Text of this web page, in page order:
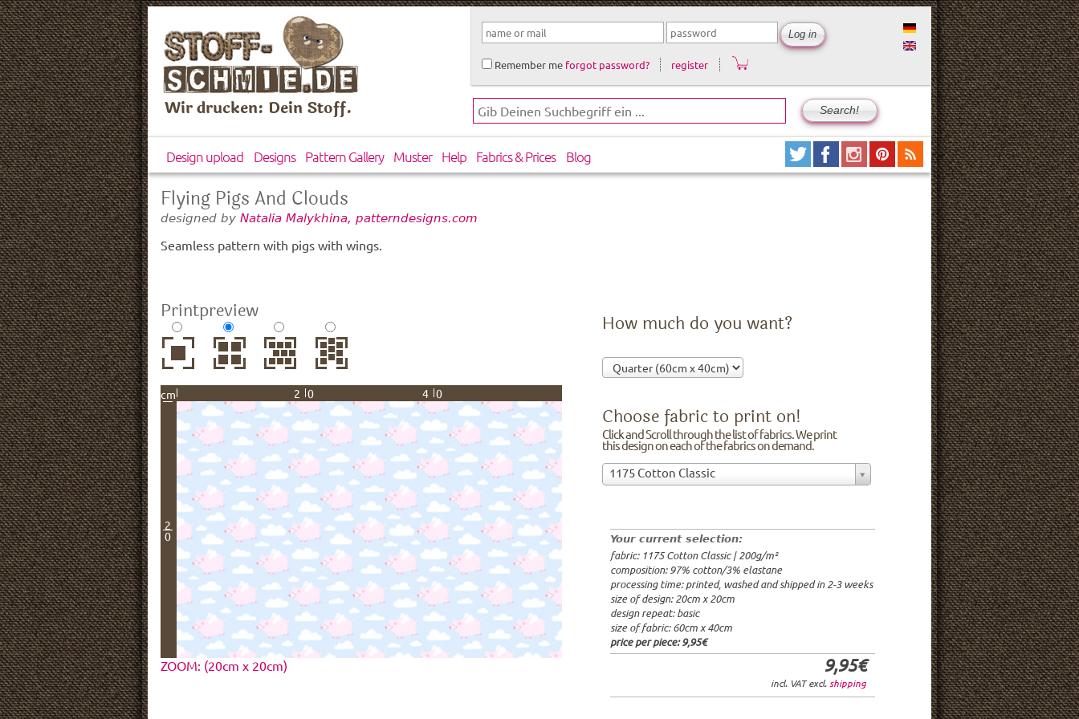
Wir drucken: Dein Stoff.
Remember me forgot password? register
Design upload Designs Pattern Gallery Muster Help Fabrics & Prices Blog
Flying Pigs And Clouds
designed by Natalia Malykhina, patterndesigns.com
Seamless pattern with pigs with wings.
Your current selection:
fabric: 1175 Cotton Classic | 200g/m²
composition: 97% cotton/3% elastane
processing time: printed, washed and shipped in 2-3 weeks
size of design: 20cm x 20cm
design repeat: basic
size of fabric: 60cm x 40cm
price per piece:9,95€
9,95€
incl. VAT excl. shipping
Printpreview
cm 20 40
2
0
ZOOM: (20cm x 20cm)
How much do you want?
Choose fabric to print on!
Click and Scroll through the list of fabrics. We print
this design on each of the fabrics on demand.
1175 Cotton Classic
processing time: 2-3 weeks
20x20cm: 1.95€
60x40cm: 9.95€
from 1m:29.95€/rm
from 3m:26.95€/rm
from 10m:24.95€/rm
from 50m:
Choose
fabric
on!Click
and
Scroll
through
the
list
of
fabrics.
We
design